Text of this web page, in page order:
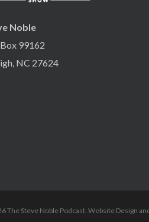
Noble
Box 99162
NC 27624
The Steve Noble Podcast. Website Design